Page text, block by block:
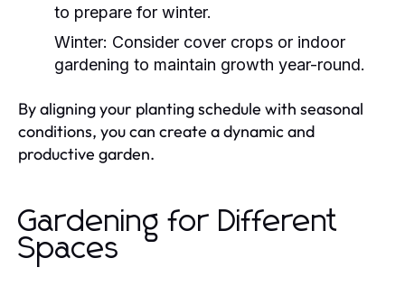
to prepare for winter.
Winter: Consider cover crops or indoor
gardening to maintain growth year-round.
By aligning your planting schedule with seasonal
conditions, you can create a dynamic and
productive garden.
Gardening for Different
Spaces